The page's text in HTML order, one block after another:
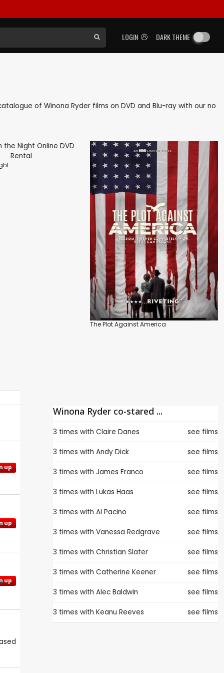
LOGIN DARK THEME
of Winona Ryder films on DVD and Blu-ray with our no
The Plot Against America
up
up
up
Winona Ryder co-stared ...
3 times with Claire Danes see films
3 times with Andy Dick see films
3 times with James Franco see films
3 times with Lukas Haas see films
3 times with Al Pacino see films
3 times with Vanessa Redgrave see films
3 times with Christian Slater see films
3 times with Catherine Keener see films
3 times with Alec Baldwin see films
3 times with Keanu Reeves see films